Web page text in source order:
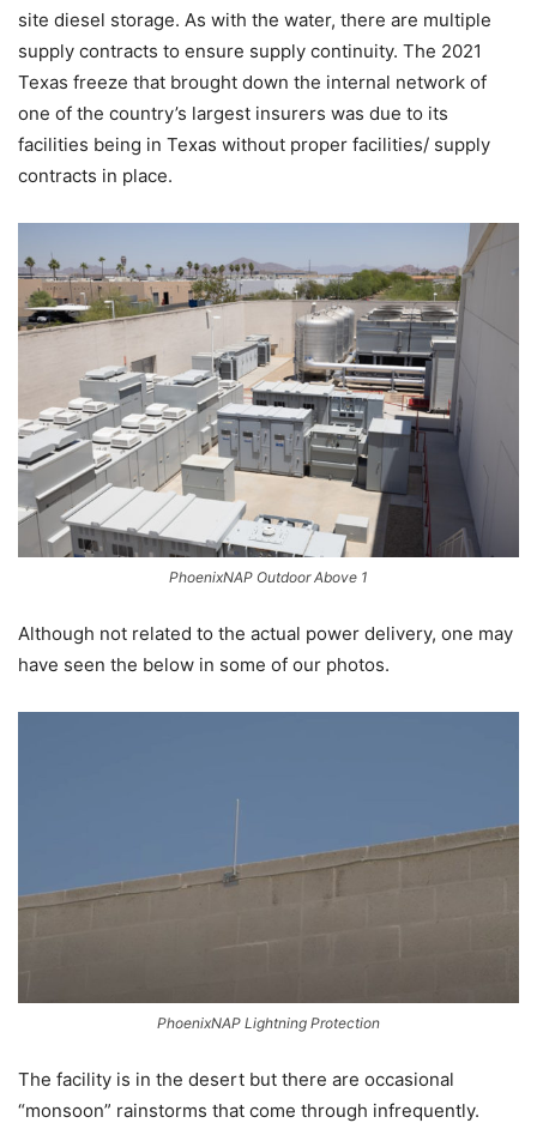
site diesel storage. As with the water, there are multiple
supply contracts to ensure supply continuity. The 2021
Texas freeze that brought down the internal network of
one of the country’s largest insurers was due to its
facilities being in Texas without proper facilities/ supply
contracts in place.
PhoenixNAP Outdoor Above 1
Although not related to the actual power delivery, one may
have seen the below in some of our photos.
PhoenixNAP Lightning Protection
The facility is in the desert but there are occasional
“monsoon” rainstorms that come through infrequently.